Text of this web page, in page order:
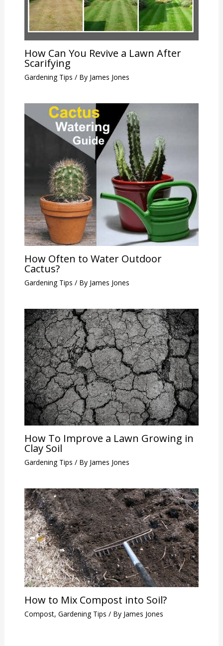
How Can You Revive a Lawn After
Scarifying
Gardening Tips / By James Jones
How Often to Water Outdoor
Cactus?
Gardening Tips / By James Jones
How To Improve a Lawn Growing in
Clay Soil
Gardening Tips / By James Jones
How to Mix Compost into Soil?
Compost, Gardening Tips / By James Jones